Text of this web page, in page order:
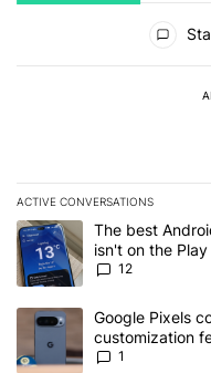
ACTIVE CONVERSATIONS
The following is a list of
A trending article titled
The best
isn't on the
12
A trending article titled
Google Pixels
customization
1